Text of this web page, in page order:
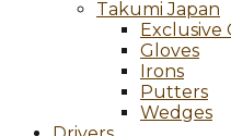
Takumi Japan
Exclusive
Gloves
Irons
Putters
Wedges